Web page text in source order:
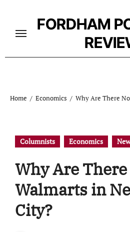
content
FORDHAM
Home Economics Why Are There
Columnists Economics
Why Are
Walmarts in
City?